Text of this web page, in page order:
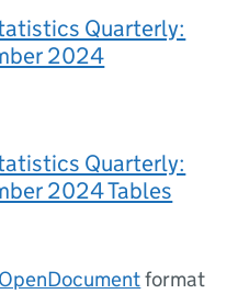
Quarterly:
2024
Quarterly:
2024 Tables
OpenDocumentformat